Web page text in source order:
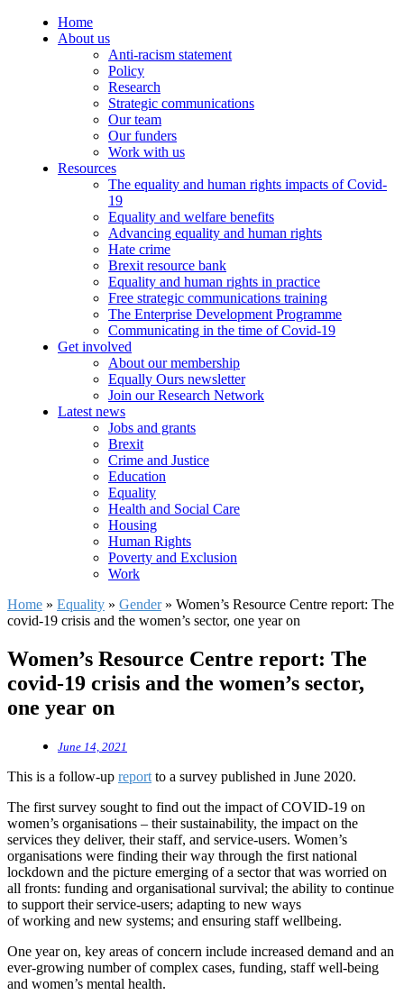
Home
About us
Anti-racism statement
Policy
Research
Strategic communications
Our team
Our funders
Work with us
Resources
The equality and human rights impacts of Covid-
19
Equality and welfare benefits
Advancing equality and human rights
Hate crime
Brexit resource bank
Equality and human rights in practice
Free strategic communications training
The Enterprise Development Programme
Communicating in the time of Covid-19
Get involved
About our membership
Equally Ours newsletter
Join our Research Network
Latest news
Jobs and grants
Brexit
Crime and Justice
Education
Equality
Health and Social Care
Housing
Human Rights
Poverty and Exclusion
Work
Home » Equality » Gender» Women’s Resource Centre report: The
covid-19 crisis and the women’s sector, one year on
Women’s Resource Centre report: The
covid-19 crisis and the women’s sector,
one year on
June 14, 2021
This is a follow-up report to a survey published in June 2020.
The first survey sought to find out the impact of COVID-19 on
women’s organisations – their sustainability, the impact on the
services they deliver, their staff, and service-users. Women’s
organisations were finding their way through the first national
lockdown and the picture emerging of a sector that was worried on
all fronts: funding and organisational survival; the ability to continue
to support their service-users; adapting to new ways
of working and new systems; and ensuring staff wellbeing.
One year on, key areas of concern include increased demand and an
ever-growing number of complex cases, funding, staff well-being
and women’s mental health.